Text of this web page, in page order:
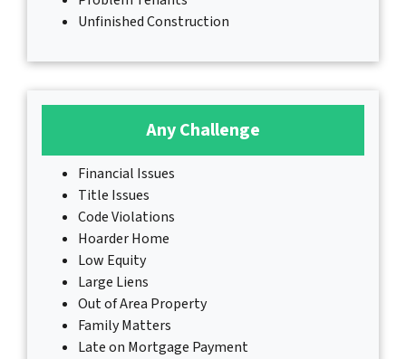
Unfinished Construction
Any Challenge
Financial Issues
Title Issues
Code Violations
Hoarder Home
Low Equity
Large Liens
Out of Area Property
Family Matters
Late on Mortgage Payment